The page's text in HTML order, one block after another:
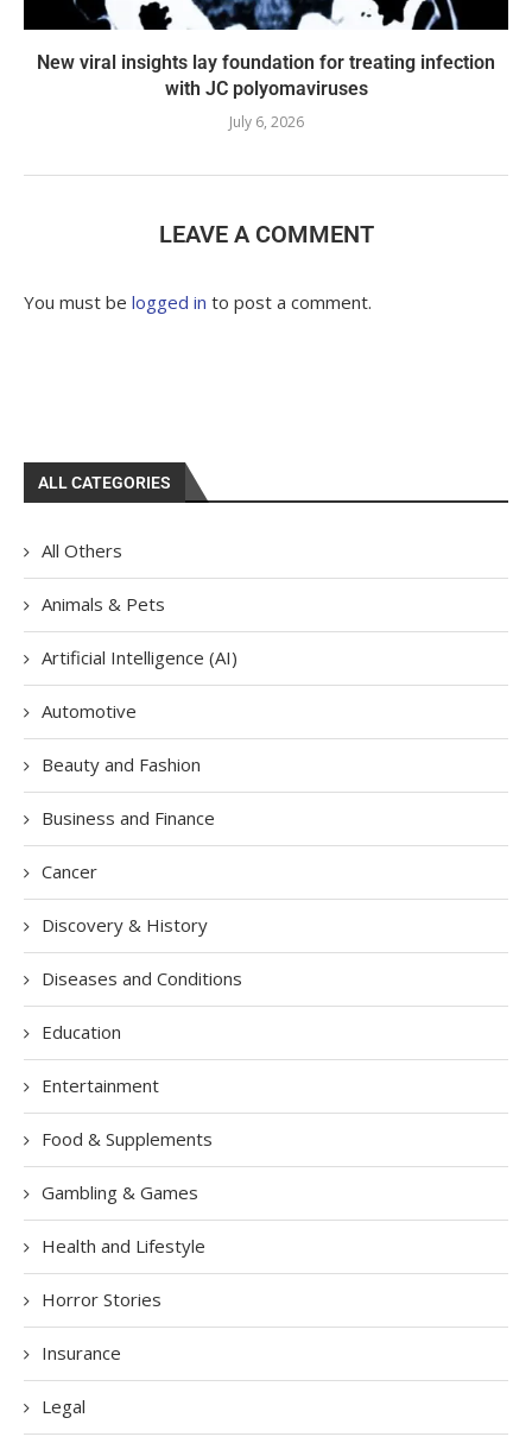
New viral insights lay foundation for treating infection
with JC polyomaviruses
July 6, 2026
LEAVE A COMMENT
You must be logged in to post a comment.
ALL CATEGORIES
All Others
Animals & Pets
Artificial Intelligence (AI)
Automotive
Beauty and Fashion
Business and Finance
Cancer
Discovery & History
Diseases and Conditions
Education
Entertainment
Food & Supplements
Gambling & Games
Health and Lifestyle
Horror Stories
Insurance
Legal